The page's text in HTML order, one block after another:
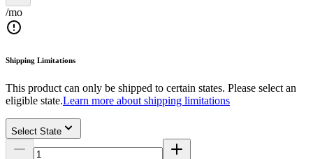
/mo
Shipping Limitations
This product can only be shipped to certain states. Please select an
eligible state.Learn more about shipping limitations
Select State